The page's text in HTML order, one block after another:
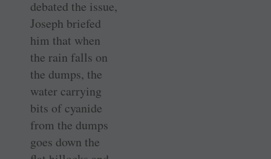
debated the issue,
Joseph briefed
him that when
the rain falls on
the dumps, the
water carrying
bits of cyanide
from the dumps
goes down the